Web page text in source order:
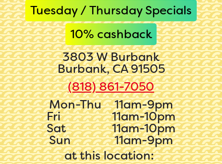
Tuesday / Thursday Specials
10% cashback
3803 W Burbank
Burbank, CA 91505
(818) 861-7050‬‬
Mon-Thu
11am-9pm
Fri 11am-10pm
Sat 11am-10pm
Sun
11am-9pm
at this location: